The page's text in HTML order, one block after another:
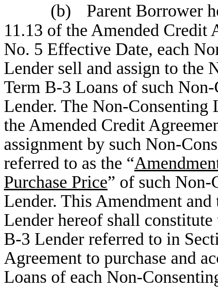
(b)
Parent Borrower
11.13 of the Amended Credit
No. 5 Effective Date, each
Lender sell and assign to the
Term B-3 Loans of such
Lender. The Non-Consenting
the Amended Credit
assignment by such Non-
referred to as the “
Purchase Price” of such
Lender. This Amendment
Lender hereof shall
B-3 Lender referred to in
Agreement to purchase and
Loans of each Non-